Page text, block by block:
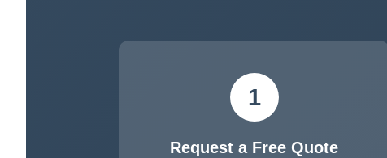
1
Request a Free Quote